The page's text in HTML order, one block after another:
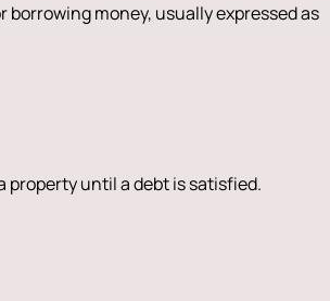
borrowing money, usually expressed as
property until a debt is satisfied.